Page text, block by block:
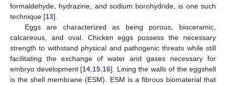
formaldehyde, hydrazine, and sodium borohydride, is one such
technique [13].
Eggs are characterized as being porous, bioceramic,
calcareous, and oval. Chicken eggs possess the necessary
strength to withstand physical and pathogenic threats while still
facilitating the exchange of water and gases necessary for
embryo development [14 15 16]. Lining the walls of the eggshell
is the shell membrane (ESM). ESM is a fibrous biomaterial that